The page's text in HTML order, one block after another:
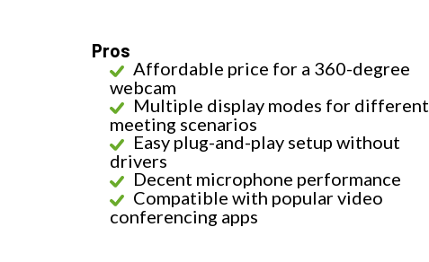
Pros
Affordable price for a 360-degree
webcam
Multiple display modes for different
meeting scenarios
Easy plug-and-play setup without
drivers
Decent microphone performance
Compatible with popular video
conferencing apps